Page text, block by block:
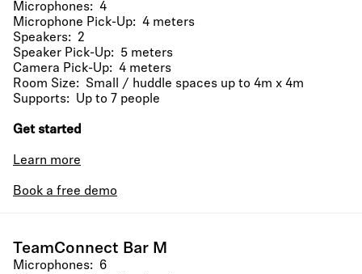
Microphones: 4
Microphone Pick-Up: 4 meters
Speakers: 2
Speaker Pick-Up: 5 meters
Camera Pick-Up: 4 meters
Room Size: Small / huddle spaces up to 4m x 4m
Supports: Up to 7 people
Get started
Learn more
Book a free demo
TeamConnect Bar M
Microphones: 6